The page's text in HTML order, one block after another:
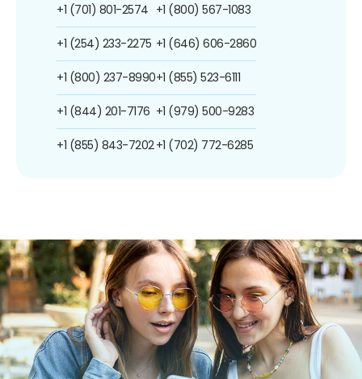
+1 (701) 801-2574
+1 (254) 233-2275
+1 (800) 237-8990
+1 (844) 201-7176
+1 (855) 843-7202
+1 (800) 567-1083
+1 (646) 606-2860
+1 (855) 523-6111
+1 (979) 500-9283
+1 (702) 772-6285